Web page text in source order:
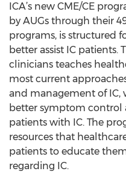
ICA’s new CME/CE
by AUGs through their
programs, is structured
better assist IC
clinicians teaches
most current
and management of
better symptom control
patients with IC. The
resources that
patients to educate
regarding IC.